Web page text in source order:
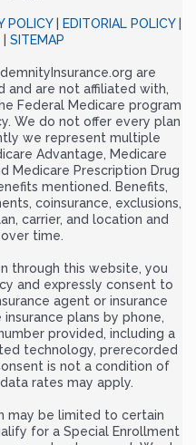
POLICY| EDITORIAL POLICY|
SITEMAP
are
and are not affiliated with,
Federal Medicare program
We do not offer every plan
we represent multiple
Advantage, Medicare
Medicare Prescription Drug
mentioned. Benefits,
coinsurance, exclusions,
carrier, and location and
time.
through this website, you
and expressly consent to
agent or insurance
plans by phone,
provided, including a
technology, prerecorded
is not a condition of
rates may apply.
may be limited to certain
for a Special Enrollment